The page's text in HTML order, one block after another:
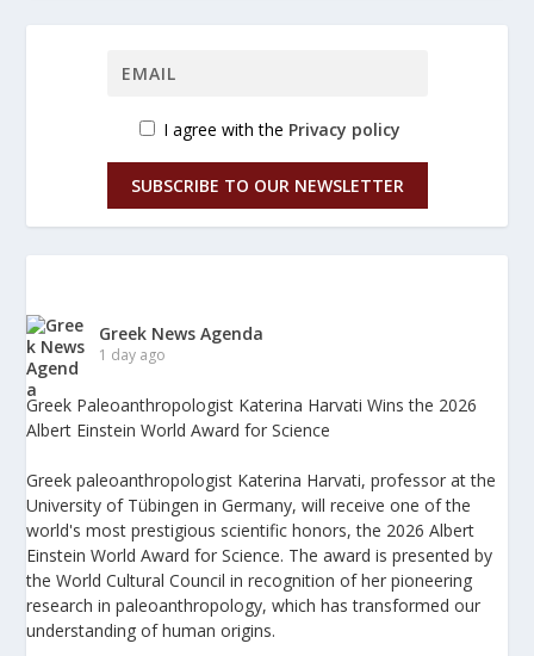
I agree with the Privacy policy
SUBSCRIBE TO OUR NEWSLETTER
Greek News Agenda
1 day ago
Greek Paleoanthropologist Katerina Harvati Wins the 2026
Albert Einstein World Award for Science
Greek paleoanthropologist Katerina Harvati, professor at the
University of Tübingen in Germany, will receive one of the
world's most prestigious scientific honors, the 2026 Albert
Einstein World Award for Science. The award is presented by
the World Cultural Council in recognition of her pioneering
research in paleoanthropology, which has transformed our
understanding of human origins.